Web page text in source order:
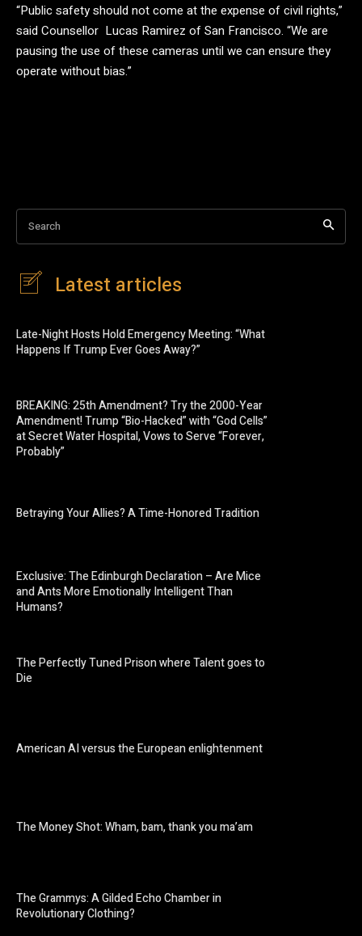
“Public safety should not come at the expense of civil rights,”
said Counsellor Lucas Ramirez of San Francisco. “We are
pausing the use of these cameras until we can ensure they
operate without bias.”
Search
Latest articles
Late-Night Hosts Hold Emergency Meeting: “What
Happens If Trump Ever Goes Away?”
BREAKING: 25th Amendment? Try the 2000-Year
Amendment! Trump “Bio-Hacked” with “God Cells”
at Secret Water Hospital, Vows to Serve “Forever,
Probably”
Betraying Your Allies? A Time-Honored Tradition
Exclusive: The Edinburgh Declaration – Are Mice
and Ants More Emotionally Intelligent Than
Humans?
The Perfectly Tuned Prison where Talent goes to
Die
American AI versus the European enlightenment
The Money Shot: Wham, bam, thank you ma’am
The Grammys: A Gilded Echo Chamber in
Revolutionary Clothing?